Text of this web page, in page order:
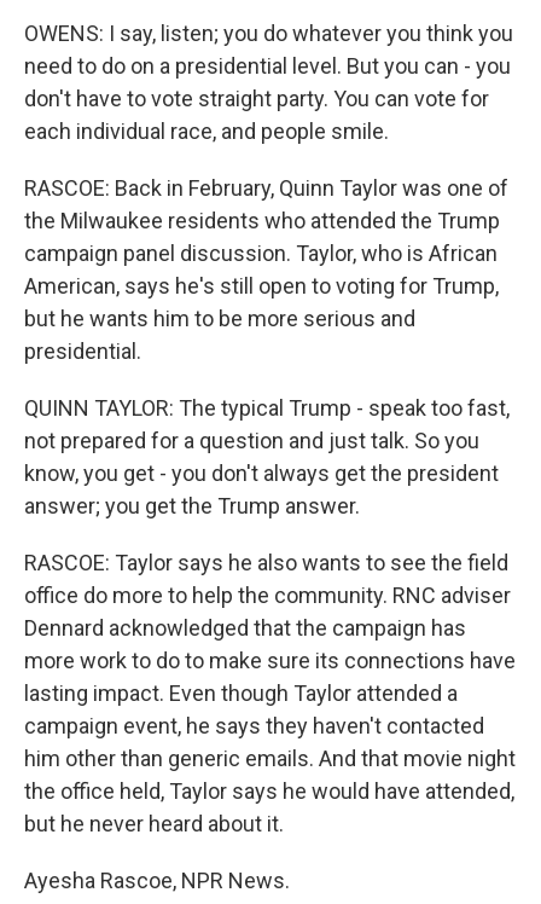
OWENS: I say, listen; you do whatever you think you
need to do on a presidential level. But you can - you
don't have to vote straight party. You can vote for
each individual race, and people smile.
RASCOE: Back in February, Quinn Taylor was one of
the Milwaukee residents who attended the Trump
campaign panel discussion. Taylor, who is African
American, says he's still open to voting for Trump,
but he wants him to be more serious and
presidential.
QUINN TAYLOR: The typical Trump - speak too fast,
not prepared for a question and just talk. So you
know, you get - you don't always get the president
answer; you get the Trump answer.
RASCOE: Taylor says he also wants to see the field
office do more to help the community. RNC adviser
Dennard acknowledged that the campaign has
more work to do to make sure its connections have
lasting impact. Even though Taylor attended a
campaign event, he says they haven't contacted
him other than generic emails. And that movie night
the office held, Taylor says he would have attended,
but he never heard about it.
Ayesha Rascoe, NPR News.